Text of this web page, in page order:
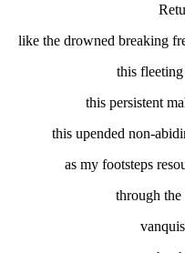
like the drowned breaking
this
this persistent
this upended non-
as my footsteps
through the